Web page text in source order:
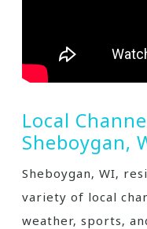
Local
Sheboygan‚
Sheboygan‚ WI‚
variety of local
weather‚ sports‚